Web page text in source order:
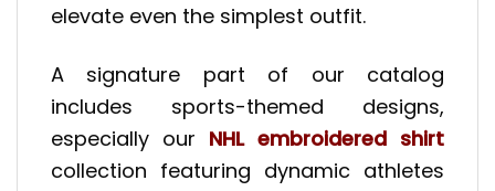
elevate even the simplest outfit.
A signature part of our catalog
includes sports-themed designs,
especially our NHL embroidered shirt
collection featuring dynamic athletes